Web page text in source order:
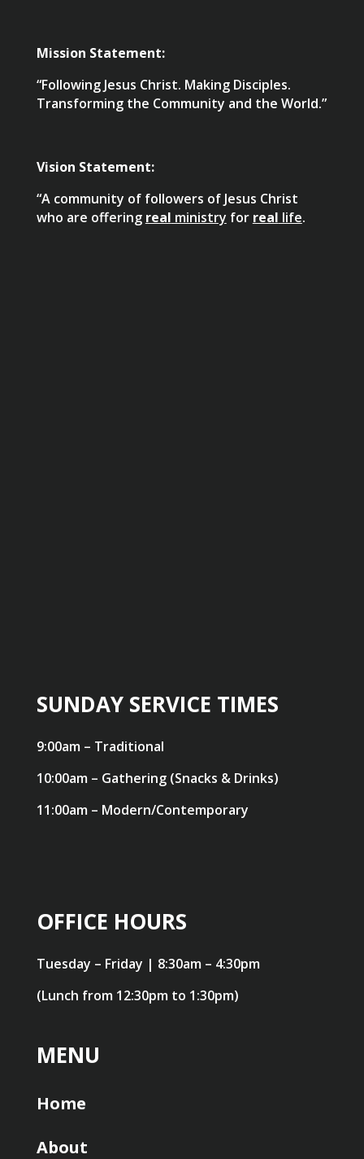
Mission Statement:
“Following Jesus Christ. Making Disciples.
Transforming the Community and the World.”
Vision Statement:
“A community of followers of Jesus Christ
who are offering real ministry for real life.
SUNDAY SERVICE TIMES
9:00am – Traditional
10:00am – Gathering (Snacks & Drinks)
11:00am – Modern/Contemporary
OFFICE HOURS
Tuesday – Friday | 8:30am – 4:30pm
(Lunch from 12:30pm to 1:30pm)
MENU
Home
About